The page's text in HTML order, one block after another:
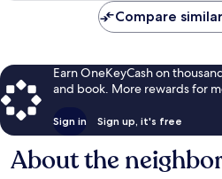
Compare
Earn OneKeyCash on
and book. More rewards for
Sign in Sign up, it's free
About the